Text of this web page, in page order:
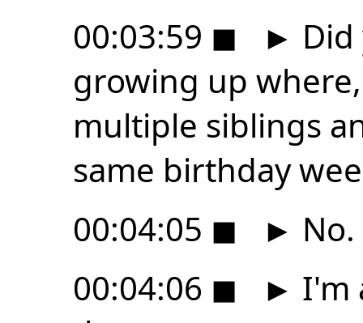
00:03:59 ◼ ►
growing up
multiple siblings
same birthday
00:04:05 ◼ ► No.
00:04:06 ◼ ► I'm